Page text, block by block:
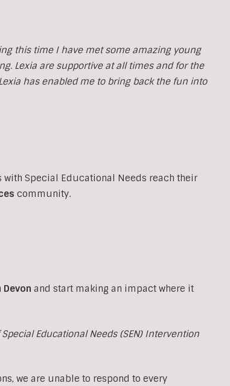
this time I have met some amazing young
Lexia are supportive at all times and for the
has enabled me to bring back the fun into
Special Educational Needs reach their
community.
Devon and start making an impact where it
Educational Needs (SEN) Intervention
we are unable to respond to every